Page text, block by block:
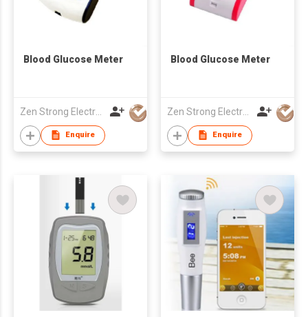
Blood Glucose Meter
Zen Strong Electronic Technology
Enquire
Blood Glucose Meter
Zen Strong Electronic Technology
Enquire